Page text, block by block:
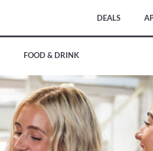
DEALS
FOOD & DRINK